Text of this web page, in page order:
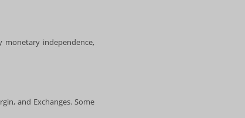
monetary independence,
and Exchanges. Some